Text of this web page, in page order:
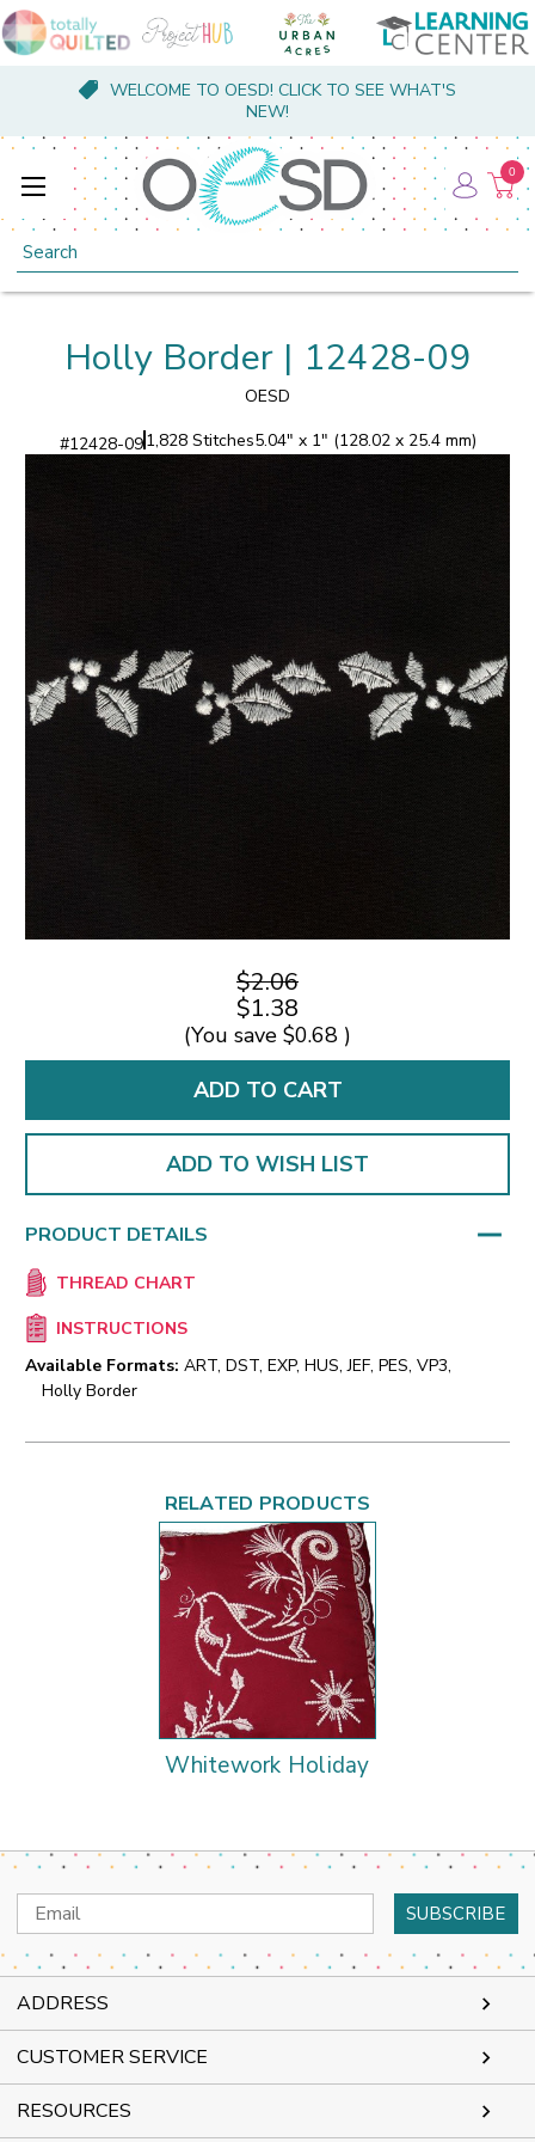
WELCOME TO OESD! CLICK TO SEE WHAT'S
NEW!
Search
0
Holly Border | 12428-09
OESD
#12428-091,828 Stitches5.04" x 1" (128.02 x 25.4 mm)
$2.06
$1.38
(You save $0.68 )
ADD TO WISH LIST
PRODUCT DETAILS
THREAD CHART
INSTRUCTIONS
Available Formats: ART, DST, EXP, HUS, JEF, PES, VP3,
Holly Border
RELATED PRODUCTS
Whitework Holiday
Email
Address
ADDRESS
CUSTOMER SERVICE
RESOURCES